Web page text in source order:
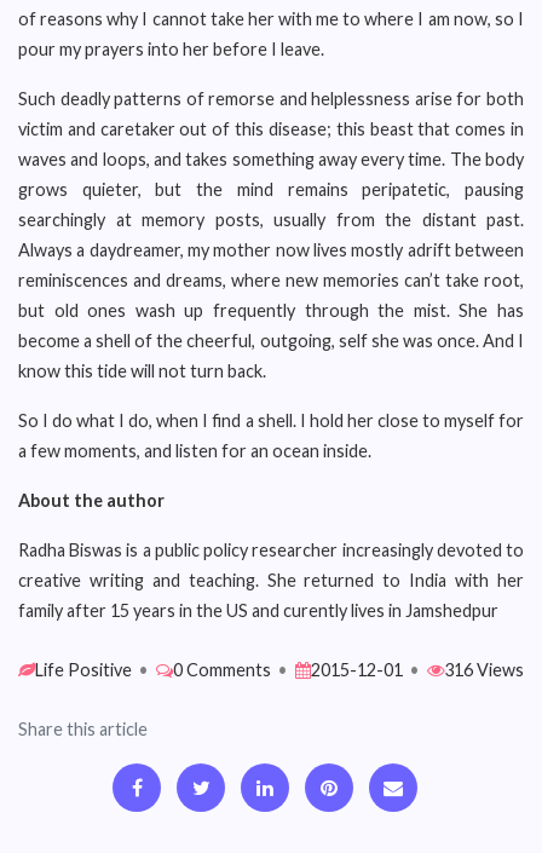
of reasons why I cannot take her with me to where I am now, so I
pour my prayers into her before I leave.
Such deadly patterns of remorse and helplessness arise for both
victim and caretaker out of this disease; this beast that comes in
waves and loops, and takes something away every time. The body
grows quieter, but the mind remains peripatetic, pausing
searchingly at memory posts, usually from the distant past.
Always a daydreamer, my mother now lives mostly adrift between
reminiscences and dreams, where new memories can’t take root,
but old ones wash up frequently through the mist. She has
become a shell of the cheerful, outgoing, self she was once. And I
know this tide will not turn back.
So I do what I do, when I find a shell. I hold her close to myself for
a few moments, and listen for an ocean inside.
About the author
Radha Biswas is a public policy researcher increasingly devoted to
creative writing and teaching. She returned to India with her
family after 15 years in the US and curently lives in Jamshedpur
Life Positive • 0 Comments • 2015-12-01 • 316 Views
Share this article